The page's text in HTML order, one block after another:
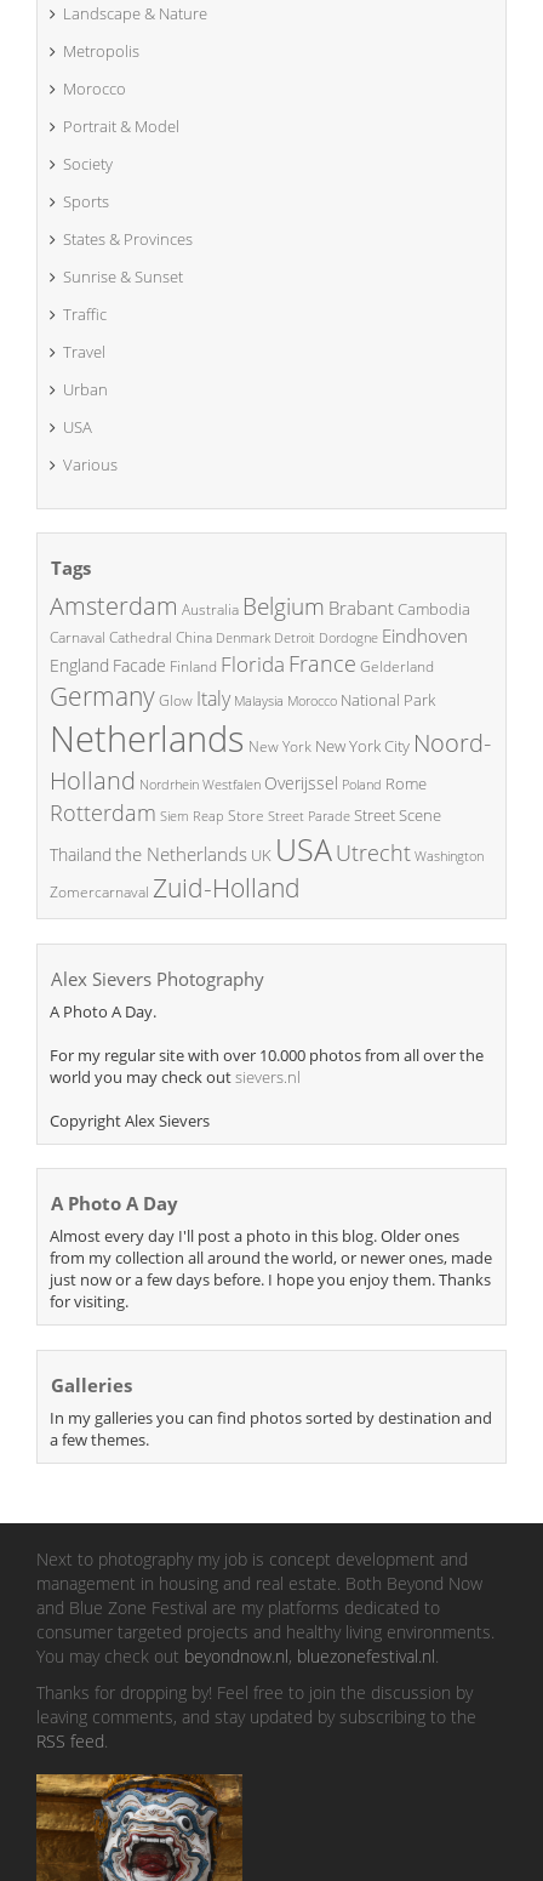
Landscape & Nature
Metropolis
Morocco
Portrait & Model
Society
Sports
States & Provinces
Sunrise & Sunset
Traffic
Travel
Urban
USA
Various
Tags
Amsterdam Australia Belgium BrabantCambodia
Carnaval Cathedral China Denmark Detroit Dordogne Eindhoven
England Facade Finland Florida France Gelderland
GermanyGlow Italy Malaysia Morocco National Park
Netherlands New York New York City Noord-
Holland Nordrhein Westfalen Overijssel Poland Rome
Rotterdam Siem Reap Store Street Parade Street Scene
Thailand the Netherlands UK USAUtrecht Washington
Zomercarnaval Zuid-Holland
Alex Sievers Photography
A Photo A Day.
For my regular site with over 10.000 photos from all over the
world you may check outsievers.nl
Copyright Alex Sievers
A Photo A Day
Almost every day I'll post a photo in this blog. Older ones
from my collection all around the world, or newer ones, made
just now or a few days before. I hope you enjoy them. Thanks
for visiting.
Galleries
In my galleries you can find photos sorted by destination and
a few themes.
Next to photography my job is concept development and
management in housing and real estate. Both Beyond Now
and Blue Zone Festival are my platforms dedicated to
consumer targeted projects and healthy living environments.
You may check out beyondnow.nl, bluezonefestival.nl.
Thanks for dropping by! Feel free to join the discussion by
leaving comments, and stay updated by subscribing to the
RSS feed.